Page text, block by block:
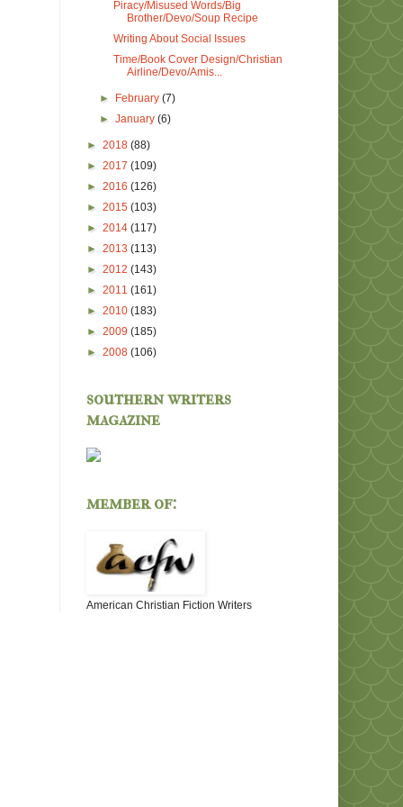
Piracy/Misused Words/Big
Brother/Devo/Soup Recipe
Writing About Social Issues
Time/Book Cover Design/Christian
Airline/Devo/Amis...
► February(7)
►January(6)
► 2018 (88)
► 2017 (109)
► 2016 (126)
► 2015 (103)
► 2014 (117)
► 2013 (113)
► 2012 (143)
► 2011 (161)
► 2010 (183)
► 2009 (185)
► 2008 (106)
southern writers
magazine
member of:
American Christian Fiction Writers